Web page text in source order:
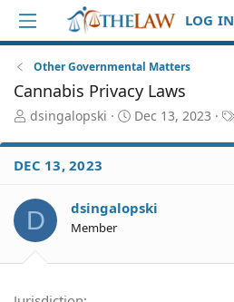
LOG IN
Other Governmental Matters
Cannabis Privacy Laws
T
r
e
d
S
t
dsingalopski
S
a
a
Dec 13, 2023
DEC 13, 2023
D dsingalopski
Member